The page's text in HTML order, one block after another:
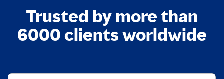
Trusted by more than
6000 clients worldwide